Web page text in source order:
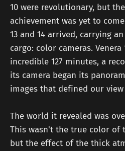
10 were revolutionary, but
achievement was yet to
13 and 14 arrived, carrying
cargo: color cameras.
incredible 127 minutes, a
its camera began its
images that defined our
The world it revealed was
This wasn't the true color of
but the effect of the thick